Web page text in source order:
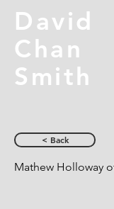
David
Chan
Smith
< Back
Mathew Holloway